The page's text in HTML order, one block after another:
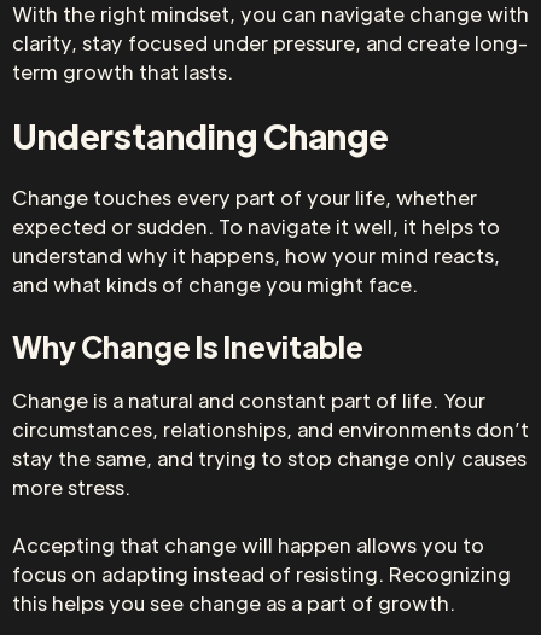
With the right mindset, you can navigate change with
clarity, stay focused under pressure, and create long-
term growth that lasts.
Understanding Change
Change touches every part of your life, whether
expected or sudden. To navigate it well, it helps to
understand why it happens, how your mind reacts,
and what kinds of change you might face.
Why Change Is Inevitable
Change is a natural and constant part of life. Your
circumstances, relationships, and environments don’t
stay the same, and trying to stop change only causes
more stress.
Accepting that change will happen allows you to
focus on adapting instead of resisting. Recognizing
this helps you see change as a part of growth.